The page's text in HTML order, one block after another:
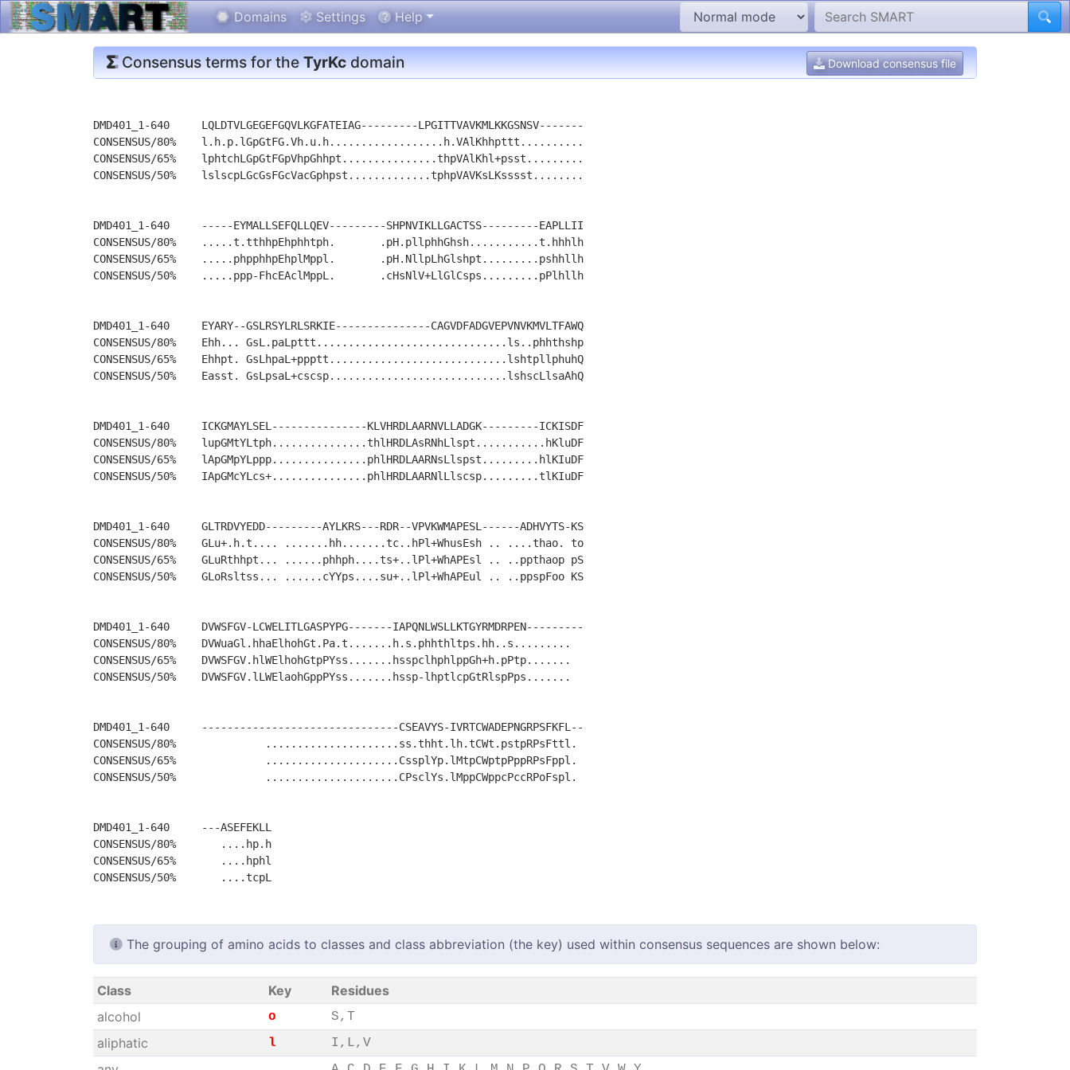
Domains Settings Help
Consensus terms for theTyrKcdomain Download consensus file
DMD401_1-640     LQLDTVLGEGEFGQVLKGFATEIAG---------LPGITTVAVKMLKKGSNSV-------
CONSENSUS/80%    l.h.p.lGpGtFG.Vh.u.h..................h.VAlKhhpttt..........
CONSENSUS/65%    lphtchLGpGtFGpVhpGhhpt...............thpVAlKhl+psst.........
CONSENSUS/50%    lslscpLGcGsFGcVacGphpst.............tphpVAVKsLKsssst........
DMD401_1-640     -----EYMALLSEFQLLQEV---------SHPNVIKLLGACTSS---------EAPLLII
CONSENSUS/80%    .....t.tthhpEhphhtph.       .pH.pllphhGhsh...........t.hhhlh
CONSENSUS/65%    .....phpphhpEhplMppl.       .pH.NllpLhGlshpt.........pshhllh
CONSENSUS/50%    .....ppp-FhcEAclMppL.       .cHsNlV+LlGlCsps.........pPlhllh
DMD401_1-640     EYARY--GSLRSYLRLSRKIE---------------CAGVDFADGVEPVNVKMVLTFAWQ
CONSENSUS/80%    Ehh... GsL.paLpttt..............................ls..phhthshp
CONSENSUS/65%    Ehhpt. GsLhpaL+ppptt............................lshtpllphuhQ
CONSENSUS/50%    Easst. GsLpsaL+cscsp............................lshscLlsaAhQ
DMD401_1-640     ICKGMAYLSEL---------------KLVHRDLAARNVLLADGK---------ICKISDF
CONSENSUS/80%    lupGMtYLtph...............thlHRDLAsRNhLlspt...........hKluDF
CONSENSUS/65%    lApGMpYLppp...............phlHRDLAARNsLlspst.........hlKIuDF
CONSENSUS/50%    IApGMcYLcs+...............phlHRDLAARNlLlscsp.........tlKIuDF
DMD401_1-640     GLTRDVYEDD---------AYLKRS---RDR--VPVKWMAPESL------ADHVYTS-KS
CONSENSUS/80%    GLu+.h.t.... .......hh.......tc..hPl+WhusEsh .. ....thao. to
CONSENSUS/65%    GLuRthhpt... ......phhph....ts+..lPl+WhAPEsl .. ..ppthaop pS
CONSENSUS/50%    GLoRsltss... ......cYYps....su+..lPl+WhAPEul .. ..ppspFoo KS
DMD401_1-640     DVWSFGV-LCWELITLGASPYPG-------IAPQNLWSLLKTGYRMDRPEN---------
CONSENSUS/80%    DVWuaGl.hhaElhohGt.Pa.t.......h.s.phhthltps.hh..s.........
CONSENSUS/65%    DVWSFGV.hlWElhohGtpPYss.......hsspclhphlppGh+h.pPtp.......
CONSENSUS/50%    DVWSFGV.lLWElaohGppPYss.......hssp-lhptlcpGtRlspPps.......
DMD401_1-640     -------------------------------CSEAVYS-IVRTCWADEPNGRPSFKFL--
CONSENSUS/80%              .....................ss.thht.lh.tCWt.pstpRPsFttl.
CONSENSUS/65%              .....................CssplYp.lMtpCWptpPppRPsFppl.
CONSENSUS/50%              .....................CPsclYs.lMppCWppcPccRPoFspl.
DMD401_1-640     ---ASEFEKLL
CONSENSUS/80%       ....hp.h
CONSENSUS/65%       ....hphl
The grouping of amino acids to classes and class abbreviation (the key) used within consensus sequences are shown below:
Class Key
Residues
alcohol
o S,T
aliphatic l I,L,V